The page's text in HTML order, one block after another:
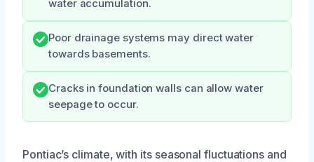
water accumulation.
Poor drainage systems may direct water
towards basements.
Cracks in foundation walls can allow water
seepage to occur.
Pontiac’s climate, with its seasonal fluctuations and